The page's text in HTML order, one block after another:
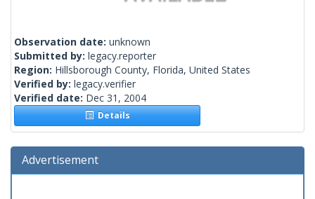
Observation date: unknown
Submitted by: legacy.reporter
Region: Hillsborough County, Florida, United States
Verified by: legacy.verifier
Verified date: Dec 31, 2004
Details
Advertisement